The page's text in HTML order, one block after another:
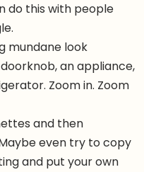
do this with people
mundane look
an appliance,
Zoom in. Zoom
and then
even try to copy
and put your own